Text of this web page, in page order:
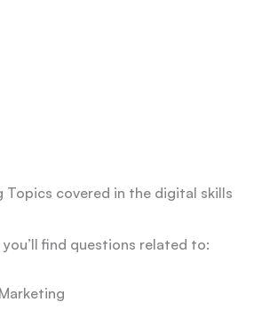
Topics covered in the digital skills
find questions related to: